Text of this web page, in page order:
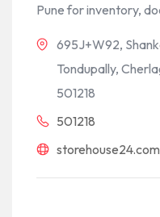
Pune for inventory,
695J+W92,
Tondupally,
501218
501218